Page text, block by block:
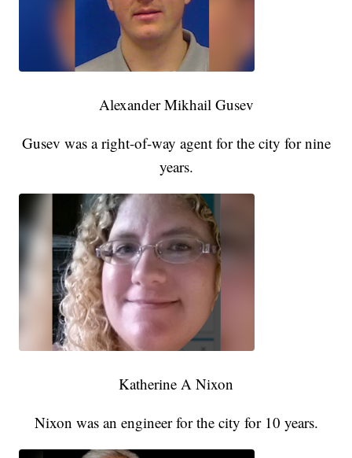
Alexander Mikhail Gusev
Gusev was a right-of-way agent for the city for nine
years.
Katherine A Nixon
Nixon was an engineer for the city for 10 years.